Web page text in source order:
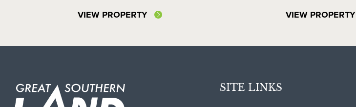
VIEW PROPERTY VIEW PROPERTY
SITE LINKS